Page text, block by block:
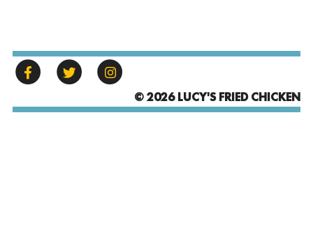
© 2026 LUCY'S FRIED CHICKEN